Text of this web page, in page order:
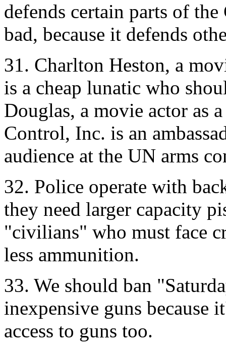
defends certain parts of
bad, because it defends
31. Charlton Heston, a
is a cheap lunatic who
Douglas, a movie actor as
Control, Inc. is an
audience at the UN arms
32. Police operate with
they need larger capacity
"civilians" who must face
less ammunition.
33. We should ban
inexpensive guns because
access to guns too.